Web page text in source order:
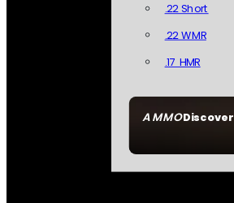
AMMODiscover
.22 Short
.22 WMR
.17 HMR